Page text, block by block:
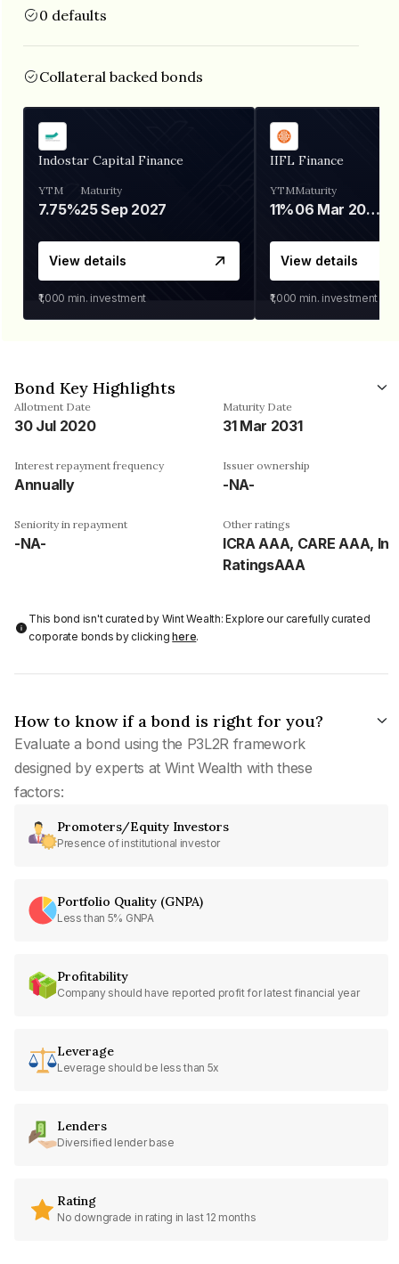
0 defaults
Collateral backed bonds
Indostar Capital Finance
YTM
7.75%
Maturity
25 Sep 2027
View details
₹1,000 min. investment
IIFL Finance
YTM
11%
Maturity
06 Mar 2028
View details
₹1,000 min. investment
Bond Key Highlights
Allotment Date
30 Jul 2020
Maturity Date
31 Mar 2031
Interest repayment frequency
Annually
Issuer ownership
-NA-
Seniority in repayment
-NA-
Other ratings
ICRA AAA, CARE AAA,
RatingsAAA
This bond isn't curated by Wint Wealth: Explore our carefully curated
corporate bonds by clickinghere.
How to know if a bond is right for you?
Evaluate a bond using the P3L2R framework
designed by experts at Wint Wealth with these
factors:
Promoters/Equity Investors
Presence of institutional investor
Portfolio Quality (GNPA)
Less than 5% GNPA
Profitability
Company should have reported profit for latest financial year
Leverage
Leverage should be less than 5x
Lenders
Diversified lender base
Rating
No downgrade in rating in last 12 months